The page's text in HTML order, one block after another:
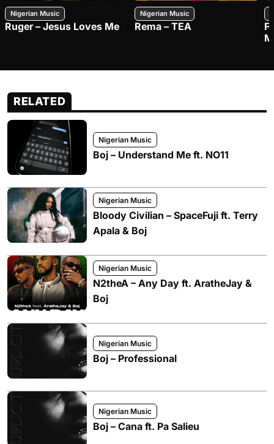
Nigerian Music
Ruger – Jesus Loves Me
Nigerian Music
Rema – TEA
RELATED
Nigerian Music
Boj – Understand Me ft. NO11
Nigerian Music
Bloody Civilian – SpaceFuji ft. Terry
Apala & Boj
Nigerian Music
N2theA – Any Day ft. AratheJay &
Boj
Nigerian Music
Boj – Professional
Nigerian Music
Boj – Cana ft. Pa Salieu